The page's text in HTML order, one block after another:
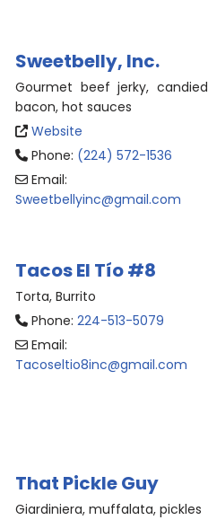
Sweetbelly, Inc.
Gourmet beef jerky, candied
bacon, hot sauces
Website
Phone: (224) 572-1536
Email:
Sweetbellyinc@gmail.com
Tacos El Tío #8
Torta, Burrito
Phone:224-513-5079
Email:
Tacoseltio8inc@gmail.com
That Pickle Guy
Giardiniera, muffalata, pickles